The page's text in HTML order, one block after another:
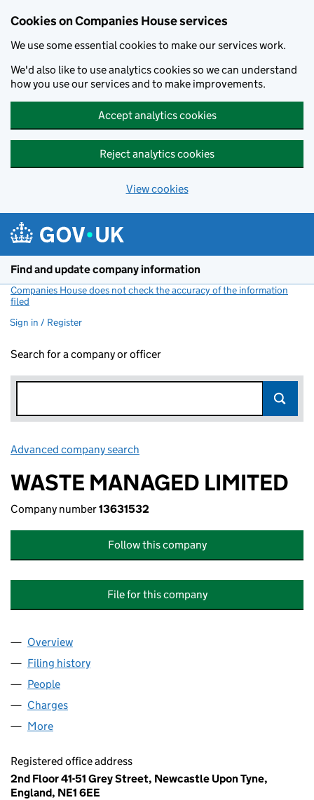
Cookies on Companies House services
We use some essential cookies to make our services work.
We'd also like to use analytics cookies so we can understand
how you use our services and to make improvements.
Accept analytics cookies
Reject analytics cookies
View cookies
Find and update company information
Companies House does not check the accuracy of the information
filed
Sign in / Register
Search for a company or officer
Advanced company search
WASTE MANAGED LIMITED
Company number13631532
Follow this company
File for this company
Company
Overview
Filing history
People
Charges
More
Registered office address
2nd Floor 41-51 Grey Street, Newcastle Upon Tyne,
England, NE1 6EE